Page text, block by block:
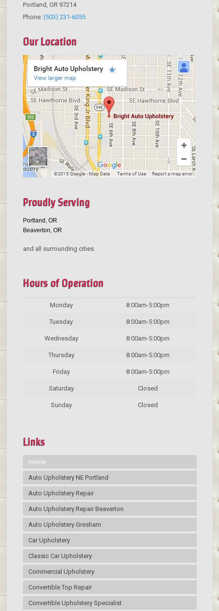
Portland OR 97214
Phone: (503) 231-6055
Our Location
Proudly Serving
Portland, OR
Beaverton, OR
and all surrounding cities.
Hours of Operation
Monday 8:00am-5:00pm
Tuesday 8:00am-5:00pm
Wednesday 8:00am-5:00pm
Thursday 8:00am-5:00pm
Friday 8:00am-5:00pm
Saturday Closed
Sunday Closed
Links
Home
Auto Upholstery NE Portland
Auto Upholstery Repair
Auto Upholstery Repair Beaverton
Auto Upholstery Gresham
Car Upholstery
Classic Car Upholstery
Commercial Upholstery
Convertible Top Repair
Convertible Upholstery Specialist